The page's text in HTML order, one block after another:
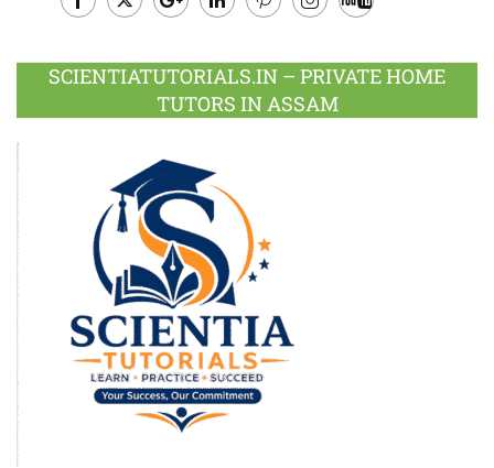
Plus
SCIENTIATUTORIALS.IN – PRIVATE HOME
TUTORS IN ASSAM